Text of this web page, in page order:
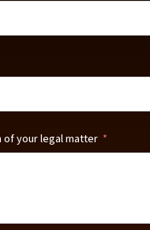
your legal matter